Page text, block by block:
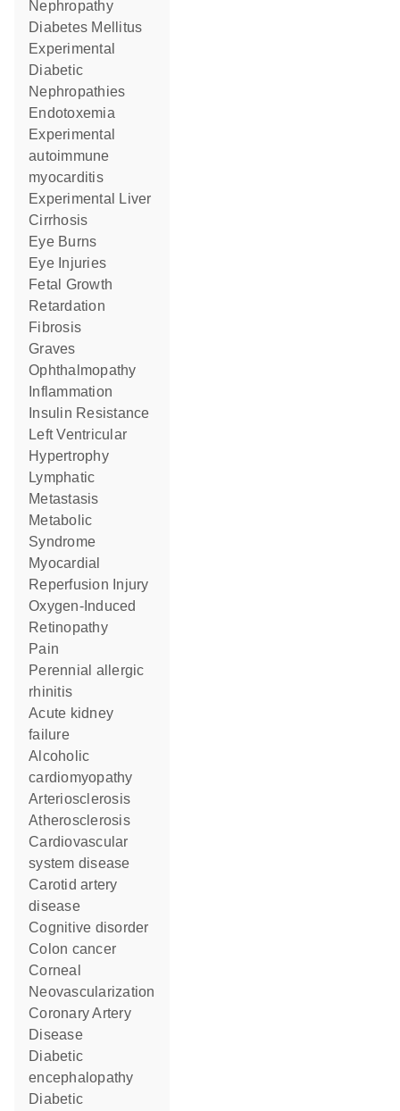
Nephropathy
Diabetes Mellitus
Experimental
Diabetic
Nephropathies
Endotoxemia
experimental
autoimmune
myocarditis
Experimental Liver
Cirrhosis
Eye Burns
Eye Injuries
Fetal Growth
Retardation
Fibrosis
Graves
Ophthalmopathy
Inflammation
Insulin Resistance
Left Ventricular
Hypertrophy
Lymphatic
Metastasis
Metabolic
Syndrome
Myocardial
Reperfusion Injury
Oxygen-Induced
Retinopathy
Pain
perennial allergic
rhinitis
acute kidney
failure
alcoholic
cardiomyopathy
Arteriosclerosis
Atherosclerosis
cardiovascular
system disease
carotid artery
disease
cognitive disorder
colon cancer
Corneal
Neovascularization
Coronary Artery
Disease
diabetic
encephalopathy
Diabetic